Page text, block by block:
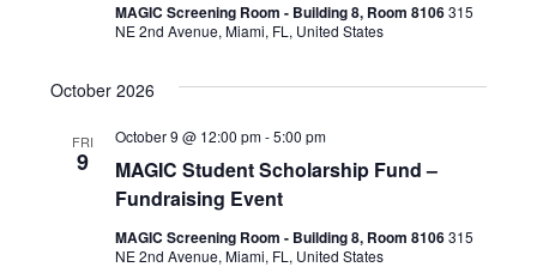
MAGIC Screening Room - Building 8, Room 8106315
NE 2nd Avenue, Miami, FL, United States
October 2026
FRI
9
MAGIC Student Scholarship Fund –
Fundraising Event
October 9 @ 12:00 pm-5:00 pm
MAGIC Screening Room - Building 8, Room 8106315
NE 2nd Avenue, Miami, FL, United States